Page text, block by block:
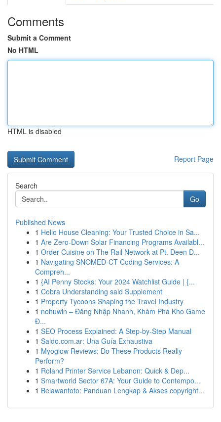
Comments
Submit a Comment
No HTML
HTML is disabled
Report Page
Search
Go
Published News
1 Hello House Cleaning: Your Trusted Choice in Sa...
1 Are Zero-Down Solar Financing Programs Availabl...
1 Order Cuisine on The Rail Network at Pt. Deen D...
1 Navigating SNOMED-CT Coding Services: A
Compreh...
1 {AI Penny Stocks: Your 2024 Watchlist Guide | {...
1 Cobra Understanding said Supplement
1 Property Tycoons Shaping the Travel Industry
1 nohuwin – Đăng Nhập Nhanh, Khám Phá Kho Game
Đ...
1 SEO Process Explained: A Step-by-Step Manual
1 Saldo.com.ar: Una Guía Exhaustiva
1 Myoglow Reviews: Do These Products Really
Perform?
1 Roland Printer Service Lebanon: Quick & Dep...
1 Smartworld Sector 67A: Your Guide to Contempo...
1 Belawantoto: Panduan Lengkap & Akses copyright...